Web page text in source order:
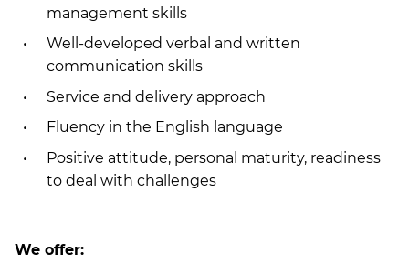
management skills
Well-developed verbal and written
communication skills
Service and delivery approach
Fluency in the English language
Positive attitude, personal maturity, readiness
to deal with challenges
We offer: